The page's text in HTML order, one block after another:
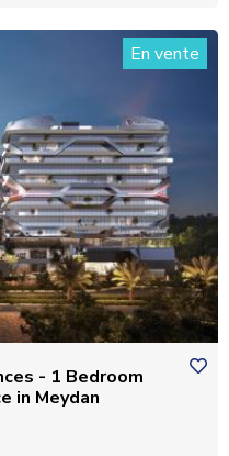
En vente
- 1 Bedroom
in Meydan